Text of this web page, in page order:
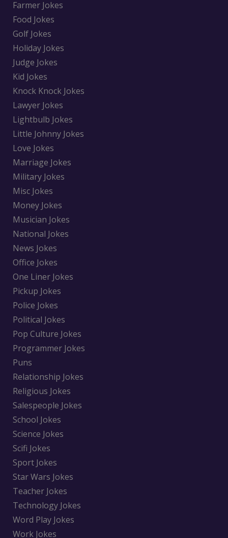
Farmer Jokes
Food Jokes
Golf Jokes
Holiday Jokes
Judge Jokes
Kid Jokes
Knock Knock Jokes
Lawyer Jokes
Lightbulb Jokes
Little Johnny Jokes
Love Jokes
Marriage Jokes
Military Jokes
Misc Jokes
Money Jokes
Musician Jokes
National Jokes
News Jokes
Office Jokes
One Liner Jokes
Pickup Jokes
Police Jokes
Political Jokes
Pop Culture Jokes
Programmer Jokes
Puns
Relationship Jokes
Religious Jokes
Salespeople Jokes
School Jokes
Science Jokes
Scifi Jokes
Sport Jokes
Star Wars Jokes
Teacher Jokes
Technology Jokes
Word Play Jokes
Work Jokes